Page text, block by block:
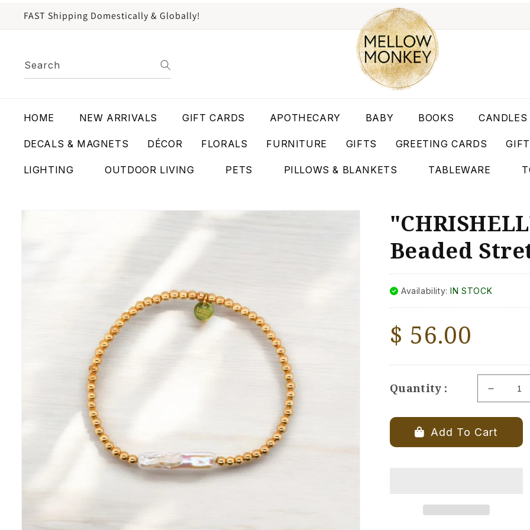
FAST Shipping Domestically & Globally!
Search
HOME NEW ARRIVALS GIFT CARDS APOTHECARY BABY BOOKS CANDLES
DECALS & MAGNETS DÉCOR FLORALS FURNITURE GIFTS GREETING CARDS
LIGHTING OUTDOOR LIVING PETS PILLOWS & BLANKETS TABLEWARE
product
Beaded
Availability:IN STOCK
Regular
$ 56.00
Quantity :
Decrease
quantity
for
Add To Cart